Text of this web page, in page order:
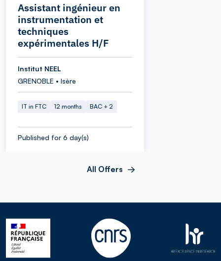
Assistant ingénieur en
instrumentation et
techniques
expérimentales H/F
Institut NEEL
GRENOBLE • Isère
IT in FTC 12 months BAC + 2
Published for 6 day(s)
All Offers